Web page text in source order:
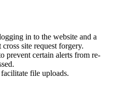
in to the website and a
site request forgery.
prevent certain alerts from re-
file uploads.